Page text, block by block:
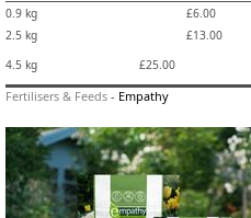
0.9 kg
£6.00
2.5 kg
£13.00
4.5 kg
£25.00
Fertilisers & Feeds - Empathy